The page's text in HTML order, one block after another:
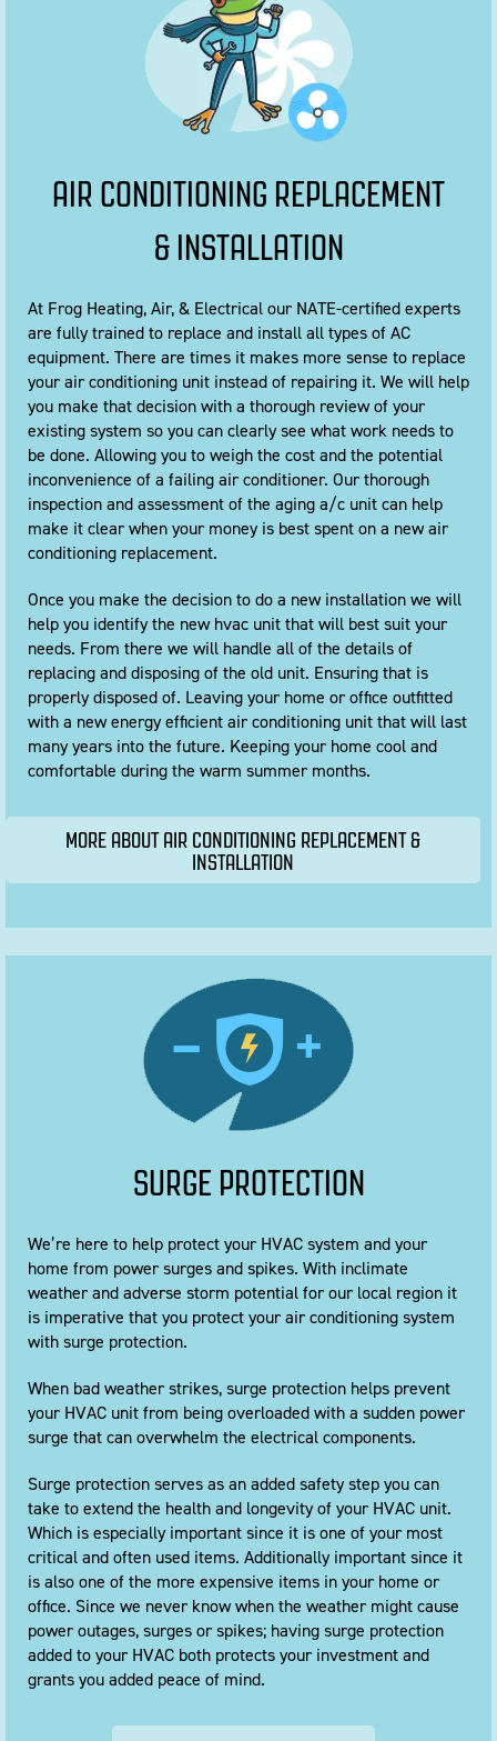
AIR CONDITIONING REPLACEMENT
& INSTALLATION
At Frog Heating, Air, & Electrical our NATE-certified experts
are fully trained to replace and install all types of AC
equipment. There are times it makes more sense to replace
your air conditioning unit instead of repairing it. We will help
you make that decision with a thorough review of your
existing system so you can clearly see what work needs to
be done. Allowing you to weigh the cost and the potential
inconvenience of a failing air conditioner. Our thorough
inspection and assessment of the aging a/c unit can help
make it clear when your money is best spent on a new air
conditioning replacement.
Once you make the decision to do a new installation we will
help you identify the new hvac unit that will best suit your
needs. From there we will handle all of the details of
replacing and disposing of the old unit. Ensuring that is
properly disposed of. Leaving your home or office outfitted
with a new energy efficient air conditioning unit that will last
many years into the future. Keeping your home cool and
comfortable during the warm summer months.
MORE ABOUT AIR CONDITIONING REPLACEMENT &
INSTALLATION
SURGE PROTECTION
We’re here to help protect your HVAC system and your
home from power surges and spikes. With inclimate
weather and adverse storm potential for our local region it
is imperative that you protect your air conditioning system
with surge protection.
When bad weather strikes, surge protection helps prevent
your HVAC unit from being overloaded with a sudden power
surge that can overwhelm the electrical components.
Surge protection serves as an added safety step you can
take to extend the health and longevity of your HVAC unit.
Which is especially important since it is one of your most
critical and often used items. Additionally important since it
is also one of the more expensive items in your home or
office. Since we never know when the weather might cause
power outages, surges or spikes; having surge protection
added to your HVAC both protects your investment and
grants you added peace of mind.